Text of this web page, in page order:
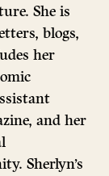
She is
blogs,
her
and her
Sherlyn’s